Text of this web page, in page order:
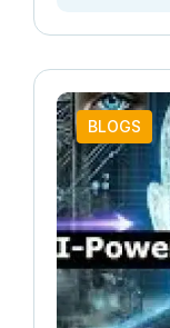
BLOGS